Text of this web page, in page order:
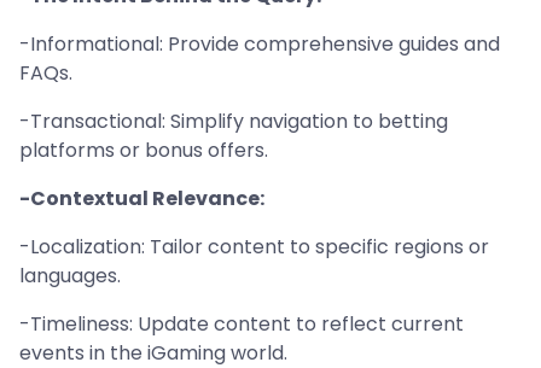
-Informational: Provide comprehensive guides and
FAQs.
-Transactional: Simplify navigation to betting
platforms or bonus offers.
-Contextual Relevance:
-Localization: Tailor content to specific regions or
languages.
-Timeliness: Update content to reflect current
events in the iGaming world.